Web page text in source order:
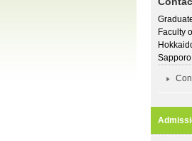
Faculty